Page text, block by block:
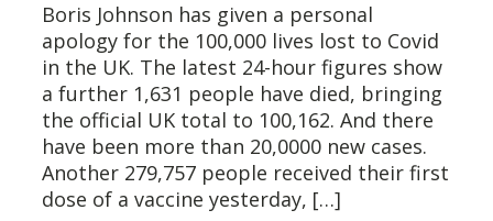
Boris Johnson has given a personal
apology for the 100,000 lives lost to Covid
in the UK. The latest 24-hour figures show
a further 1,631 people have died, bringing
the official UK total to 100,162. And there
have been more than 20,0000 new cases.
Another 279,757 people received their first
dose of a vaccine yesterday, […]